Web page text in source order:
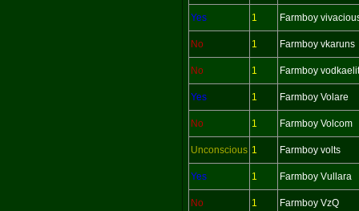
Yes 1 Farmboy
No 1 Farmboy vkaruns
No 1 Farmboy vodkaelit
Yes 1 Farmboy Volare
No 1 Farmboy Volcom
Unconscious 1 Farmboy volts
Yes 1 Farmboy Vullara
No 1 Farmboy VzQ